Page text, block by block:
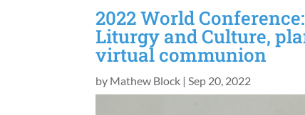
2022 World
Liturgy and Culture,
virtual communion
by Mathew Block |Sep 20, 2022